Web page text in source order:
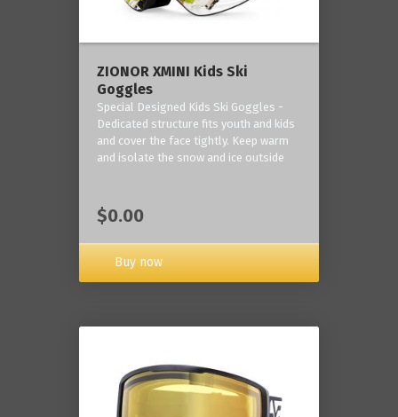
ZIONOR XMINI Kids Ski
Goggles
Special Designed Kids Ski Goggles -
Dedicated structure fits youth and kids
and cover the face tightly. Keep warm
and isolate the snow and ice outside
$0.00
Buy now